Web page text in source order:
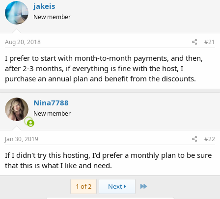
jakeis
New member
Aug 20, 2018 #21
I prefer to start with month-to-month payments, and then,
after 2-3 months, if everything is fine with the host, I
purchase an annual plan and benefit from the discounts.
Nina7788
New member
Jan 30, 2019 #22
If I didn't try this hosting, I'd prefer a monthly plan to be sure
that this is what I like and need.
1 of 2 Next Last